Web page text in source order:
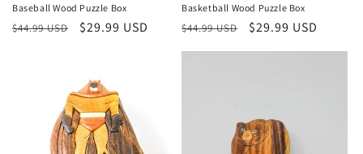
Baseball Wood Puzzle Box
Regular
$44.99 USD
Sale
$29.99 USD
Basketball Wood Puzzle Box
Regular
$44.99 USD
Sale
$29.99 USD